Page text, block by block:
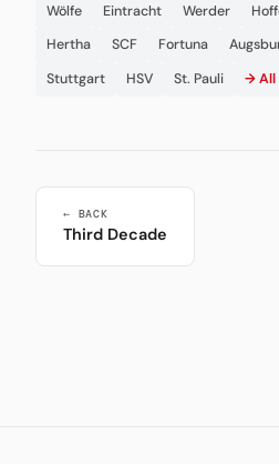
Wölfe
Eintracht Werder
Hertha
SCF Fortuna
Stuttgart
HSV St. Pauli → All
← BACK
Third Decade